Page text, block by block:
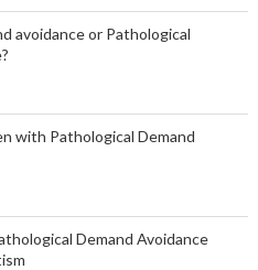
avoidance or Pathological
with Pathological Demand
Demand Avoidance